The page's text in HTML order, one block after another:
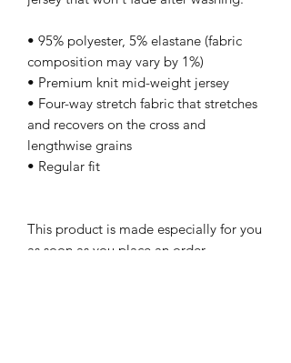
• 95% polyester, 5% elastane (fabric
composition may vary by 1%)
• Premium knit mid-weight jersey
• Four-way stretch fabric that stretches
and recovers on the cross and
lengthwise grains
• Regular fit
This product is made especially for you
as soon as you place an order,